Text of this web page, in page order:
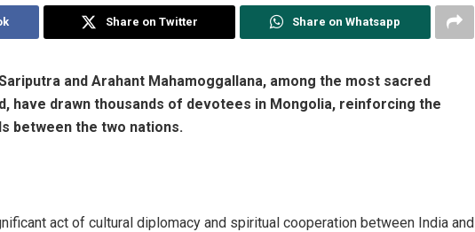
Share on Twitter Share on Whatsapp
and Arahant Mahamoggallana, among the most sacred
have drawn thousands of devotees in Mongolia, reinforcing the
between the two nations.
act of cultural diplomacy and spiritual cooperation between India and